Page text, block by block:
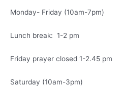
Monday- Friday (10am-7pm)
Lunch break: 1-2 pm
Friday prayer closed 1-2.45 pm
Saturday (10am-3pm)